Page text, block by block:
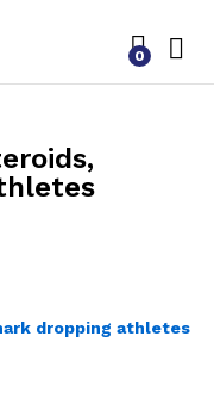
0
dropping athletes